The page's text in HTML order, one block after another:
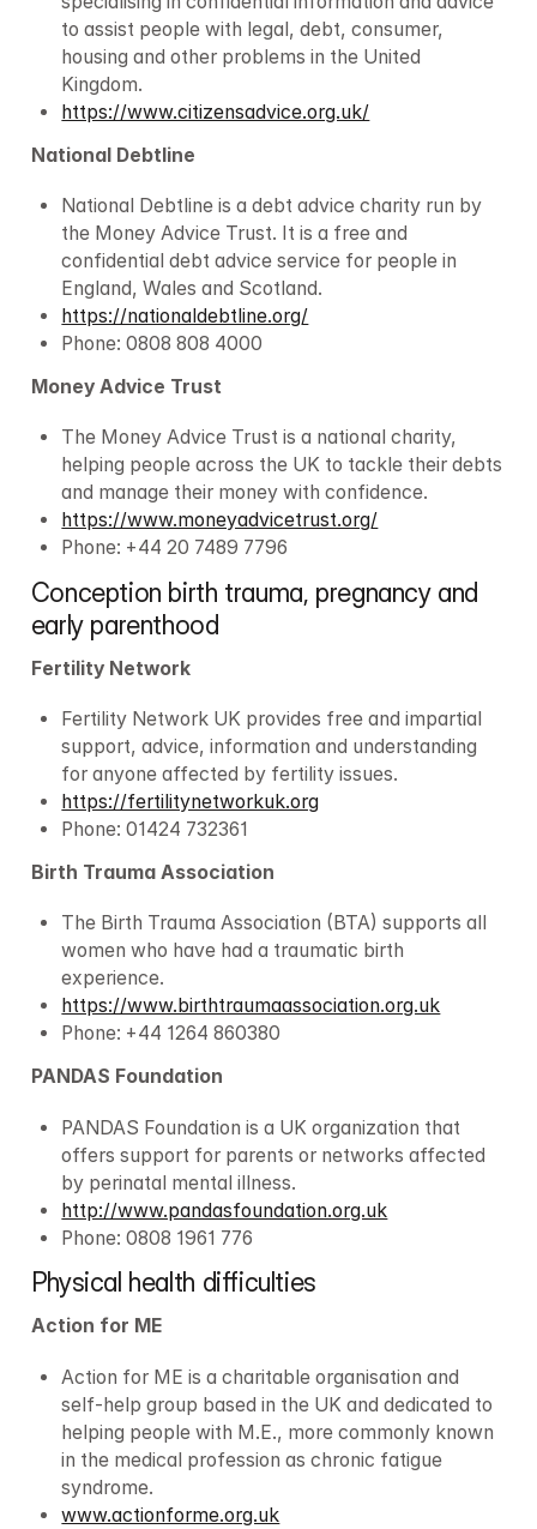
to assist people with legal, debt, consumer,
housing and other problems in the United
Kingdom.
https://www.citizensadvice.org.uk/
National Debtline
National Debtline is a debt advice charity run by
the Money Advice Trust. It is a free and
confidential debt advice service for people in
England, Wales and Scotland.
https://nationaldebtline.org/
Phone: 0808 808 4000
Money Advice Trust
The Money Advice Trust is a national charity,
helping people across the UK to tackle their debts
and manage their money with confidence.
https://www.moneyadvicetrust.org/
Phone: +44 20 7489 7796
Conception birth trauma, pregnancy and
early parenthood
Fertility Network
Fertility Network UK provides free and impartial
support, advice, information and understanding
for anyone affected by fertility issues.
https://fertilitynetworkuk.org
Phone: 01424 732361
Birth Trauma Association
The Birth Trauma Association (BTA) supports all
women who have had a traumatic birth
experience.
https://www.birthtraumaassociation.org.uk
Phone: +44 1264 860380
PANDAS Foundation
PANDAS Foundation is a UK organization that
offers support for parents or networks affected
by perinatal mental illness.
http://www.pandasfoundation.org.uk
Phone: 0808 1961 776
Physical health difficulties
Action for ME
Action for ME is a charitable organisation and
self-help group based in the UK and dedicated to
helping people with M.E., more commonly known
in the medical profession as chronic fatigue
syndrome.
www.actionforme.org.uk